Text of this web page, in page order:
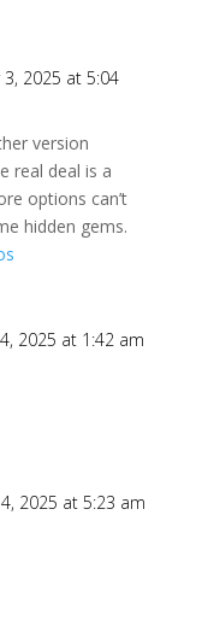
2025 at 5:04
version
real deal is a
options can’t
hidden gems.
2025 at 1:42 am
2025 at 5:23 am